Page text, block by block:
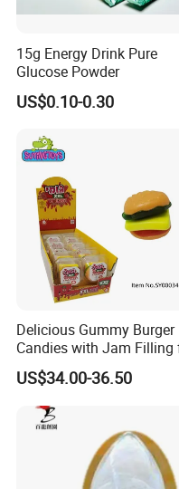
15g Energy Drink Pure
Glucose Powder
US$0.10-0.30
Delicious Gummy Burger
Candies with Jam Filling
All Ages
US$34.00-36.50